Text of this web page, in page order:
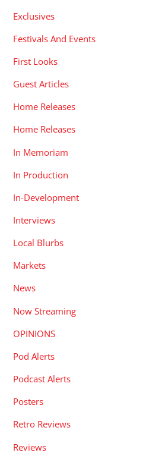
Exclusives
Festivals And Events
First Looks
Guest Articles
Home Releases
Home Releases
In Memoriam
In Production
In-Development
Interviews
Local Blurbs
Markets
News
Now Streaming
OPINIONS
Pod Alerts
Podcast Alerts
Posters
Retro Reviews
Reviews